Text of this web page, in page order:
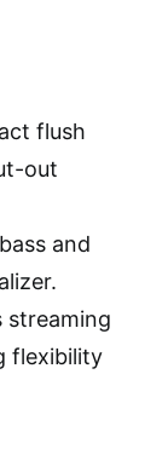
flush
out
and
streaming
flexibility